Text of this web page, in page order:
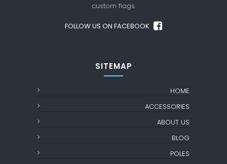
custom flags.
FOLLOW US ON FACEBOOK
SITEMAP
HOME
ACCESSORIES
ABOUT US
BLOG
POLES